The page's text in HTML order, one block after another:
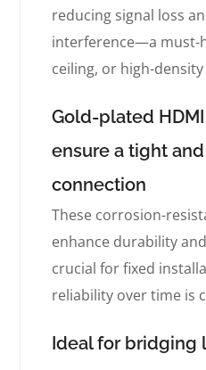
reducing signal loss
interference—a must-
ceiling, or high-
Gold-plated
ensure a tight
connection
These corrosion-
enhance durability
crucial for fixed
reliability over time is
Ideal for bridging